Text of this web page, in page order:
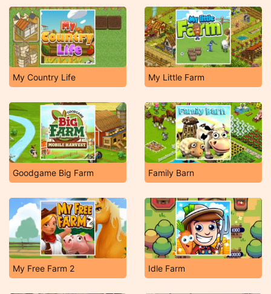
My Country Life My Little Farm
Goodgame Big Farm Family Barn
My Free Farm 2 Idle Farm